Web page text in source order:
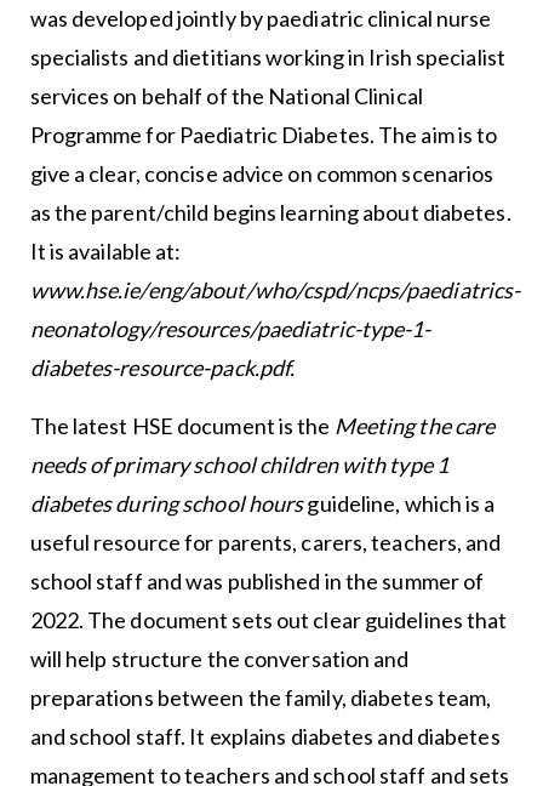
was developed jointly by paediatric clinical nurse
specialists and dietitians working in Irish specialist
services on behalf of the National Clinical
Programme for Paediatric Diabetes. The aim is to
give a clear, concise advice on common scenarios
as the parent/child begins learning about diabetes.
It is available at:
www.hse.ie/eng/about/who/cspd/ncps/paediatrics-
neonatology/resources/paediatric-type-1-
diabetes-resource-pack.pdf.
The latest HSE document is the Meeting the care
needs of primary school children with type 1
diabetes during school hoursguideline, which is a
useful resource for parents, carers, teachers, and
school staff and was published in the summer of
2022. The document sets out clear guidelines that
will help structure the conversation and
preparations between the family, diabetes team,
and school staff. It explains diabetes and diabetes
management to teachers and school staff and sets